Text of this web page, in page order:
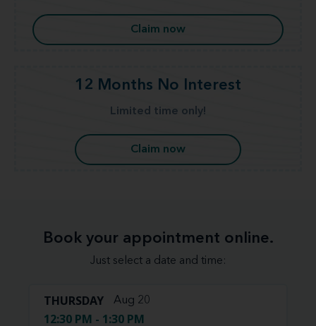
Claim now
12 Months No Interest
Limited time only!
Claim now
Book your appointment online.
Just select a date and time:
THURSDAY Aug 20
12:30 PM - 1:30 PM